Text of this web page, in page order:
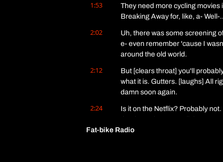
1:53
They need more cycling
Breaking Away for, like, a-
2:02
Uh, there was some screening
e- even remember 'cause I
around the old world.
2:12
But [clears throat] you'll
what it is. Gutters. [laughs] All
damn soon again.
2:24
Is it on the Netflix? Probably
American food.
Fat-bike Radio